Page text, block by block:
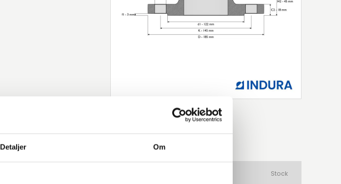
Detaljer Om
Stock